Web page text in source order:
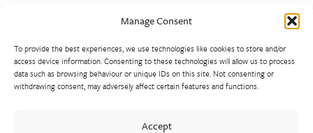
Manage Consent
To provide the best experiences, we use technologies like cookies to store and/or
access device information. Consenting to these technologies will allow us to process
data such as browsing behaviour or unique IDs on this site. Not consenting or
withdrawing consent, may adversely affect certain features and functions.
Accept